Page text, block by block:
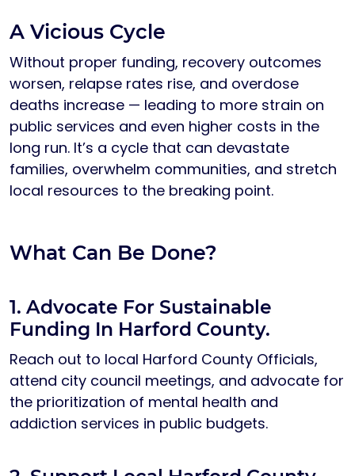
A Vicious Cycle
Without proper funding, recovery outcomes
worsen, relapse rates rise, and overdose
deaths increase — leading to more strain on
public services and even higher costs in the
long run. It’s a cycle that can devastate
families, overwhelm communities, and stretch
local resources to the breaking point.
What Can Be Done?
1. Advocate For Sustainable
Funding In Harford County.
Reach out to local Harford County Officials,
attend city council meetings, and advocate for
the prioritization of mental health and
addiction services in public budgets.